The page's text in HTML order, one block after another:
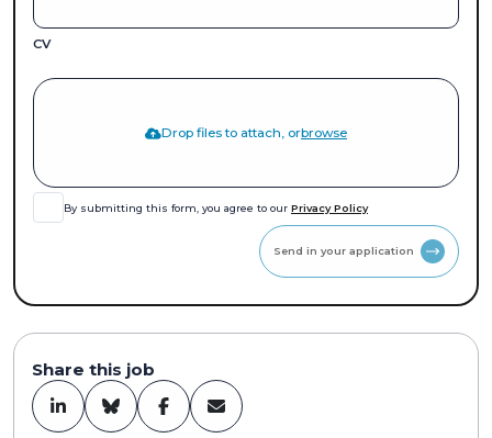
CV
Drop files to attach, orbrowse
By submitting this form, you agree to our Privacy Policy
Share this job